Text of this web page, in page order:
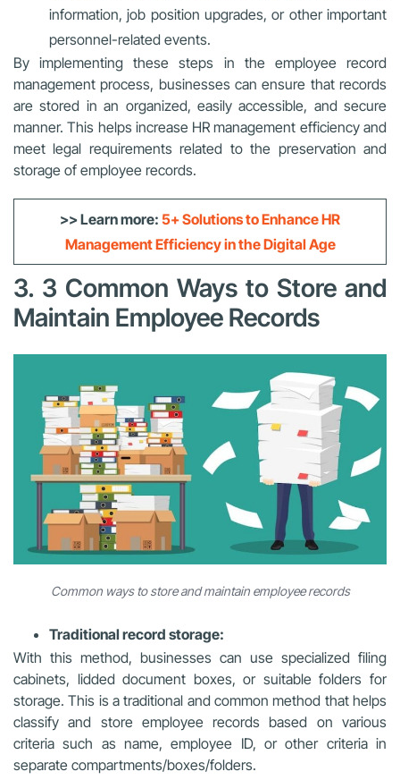
information, job position upgrades, or other important
personnel-related events.
By implementing these steps in the employee record
management process, businesses can ensure that records
are stored in an organized, easily accessible, and secure
manner. This helps increase HR management efficiency and
meet legal requirements related to the preservation and
storage of employee records.
>> Learn more: 5+ Solutions to Enhance HR
Management Efficiency in the Digital Age
3. 3 Common Ways to Store and
Maintain Employee Records
Common ways to store and maintain employee records
Traditional record storage:
With this method, businesses can use specialized filing
cabinets, lidded document boxes, or suitable folders for
storage. This is a traditional and common method that helps
classify and store employee records based on various
criteria such as name, employee ID, or other criteria in
separate compartments/boxes/folders.